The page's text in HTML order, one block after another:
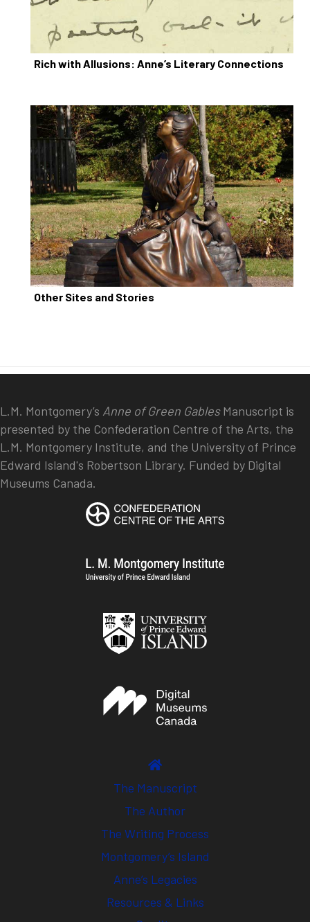
Rich with Allusions: Anne’s Literary Connections
Other Sites and Stories
L.M. Montgomery’s Anne of Green GablesManuscript is
presented by the Confederation Centre of the Arts, the
L.M. Montgomery Institute, and the University of Prince
Edward Island's Robertson Library. Funded by Digital
Museums Canada.
The Manuscript
The Author
The Writing Process
Montgomery’s Island
Anne’s Legacies
Resources & Links